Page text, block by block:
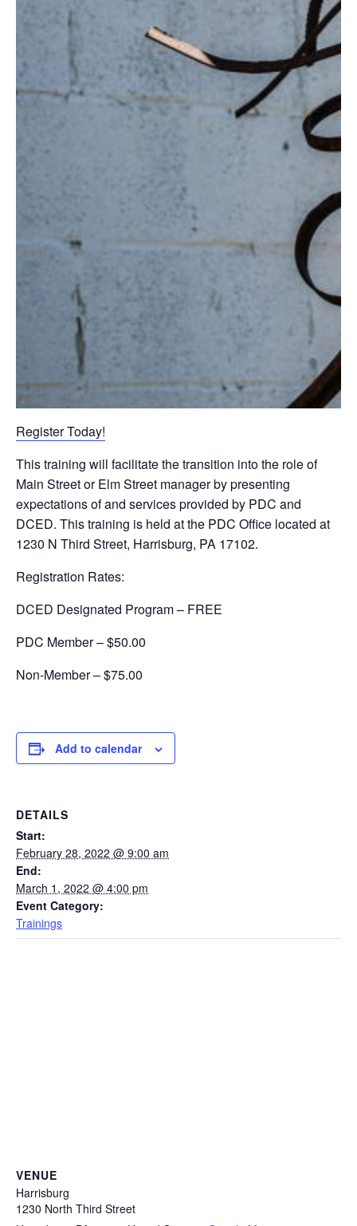
Register Today!
This training will facilitate the transition into the role of
Main Street or Elm Street manager by presenting
expectations of and services provided by PDC and
DCED. This training is held at the PDC Office located at
1230 N Third Street, Harrisburg, PA 17102.
Registration Rates:
DCED Designated Program – FREE
PDC Member – $50.00
Non-Member – $75.00
Add to calendar
DETAILS
Start:
February 28, 2022 @ 9:00 am
End:
March 1, 2022 @ 4:00 pm
Event Category:
Trainings
VENUE
Harrisburg
1230 North Third Street